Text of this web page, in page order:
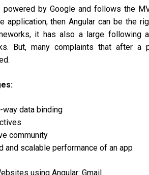
powered by Google and follows the
application, then Angular can be the
it has also a large following
But, many complaints that after a
way data binding
community
and scalable performance of an app
using Angular: Gmail